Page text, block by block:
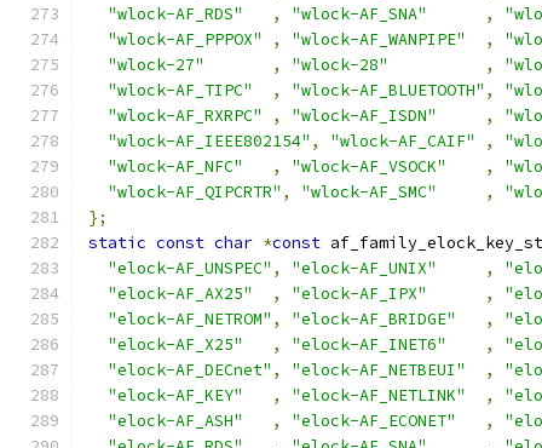
"wlock-AF_RDS"
, "wlock-AF_SNA" ,
"wlock-AF_PPPOX"
, "wlock-AF_WANPIPE" ,
"wlock-27"
, "wlock-28" ,
"wlock-AF_TIPC"
, "wlock-AF_BLUETOOTH" ,
"wlock-AF_RXRPC"
, "wlock-AF_ISDN" ,
"wlock-AF_IEEE802154" , "wlock-AF_CAIF" ,
"wlock-AF_NFC"
, "wlock-AF_VSOCK" ,
"wlock-AF_QIPCRTR" , "wlock-AF_SMC" ,
};
static const char *const
"elock-AF_UNSPEC" , "elock-AF_UNIX" ,
"elock-AF_AX25"
, "elock-AF_IPX" ,
"elock-AF_NETROM" , "elock-AF_BRIDGE" ,
"elock-AF_X25"
, "elock-AF_INET6" ,
"elock-AF_DECnet" , "elock-AF_NETBEUI" ,
"elock-AF_KEY"
, "elock-AF_NETLINK" ,
"elock-AF_ASH"
, "elock-AF_ECONET" ,